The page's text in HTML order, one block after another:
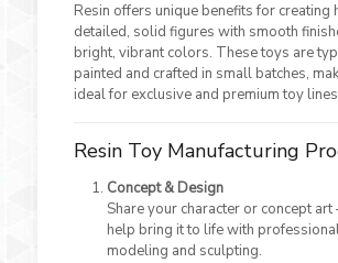
Resin offers unique benefits for creating
detailed, solid figures with smooth
bright, vibrant colors. These toys are
painted and crafted in small batches,
ideal for exclusive and premium toy
Resin Toy Manufacturing
Concept & Design
Share your character or concept
help bring it to life with
modeling and sculpting.